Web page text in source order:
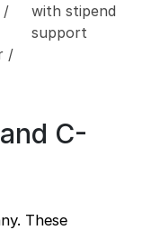
/
/
with stipend
support
C-
These